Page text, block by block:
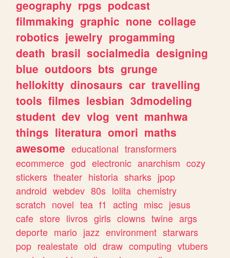
geography rpgs podcast
filmmaking graphic none collage
robotics jewelry progamming
death brasil socialmedia designing
blue outdoors bts grunge
hellokitty dinosaurs car travelling
tools filmes lesbian 3dmodeling
student dev vlog vent manhwa
things literatura omori maths
awesome educational transformers
ecommerce god electronic anarchism cozy
stickers theater historia sharks jpop
android webdev 80s lolita chemistry
scratch novel tea f1 acting misc jesus
cafe store livros girls clowns twine args
deporte mario jazz environment starwars
pop realestate old draw computing vtubers